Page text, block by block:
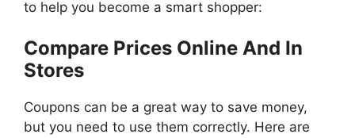
to help you become a smart shopper:
Compare Prices Online And In
Stores
Coupons can be a great way to save money,
but you need to use them correctly. Here are